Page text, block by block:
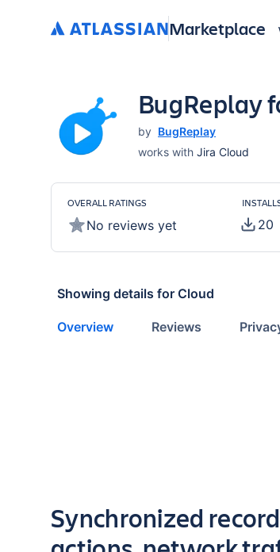
Marketplace
BugReplay
by BugReplay
works with Jira Cloud
OVERALL RATINGS
No reviews yet 20
Showing details for Cloud
Overview Reviews
Key highlights of
Synchronized